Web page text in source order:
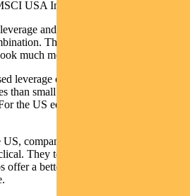
USA Index).
and deteriorating earnings make
The US
much more reasonably valued.
leverage over the last decade, these
than small caps in terms of leverage
the US equity market, this is our
companies are less profitable, more
They tend to be lower quality and
offer a better risk/return trade-off at this